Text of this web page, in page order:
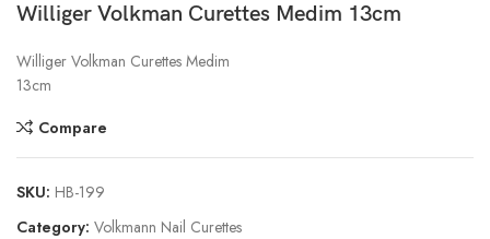
Williger Volkman Curettes Medim 13cm
Williger Volkman Curettes Medim
13cm
Compare
SKU: HB-199
Category: Volkmann Nail Curettes